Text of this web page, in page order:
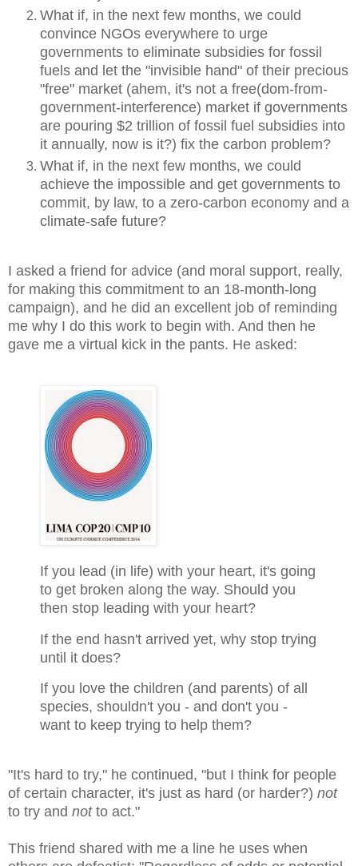
What if, in the next few months, we could
convince NGOs everywhere to urge
governments to eliminate subsidies for fossil
fuels and let the "invisible hand" of their precious
"free" market (ahem, it's not a free(dom-from-
government-interference) market if governments
are pouring $2 trillion of fossil fuel subsidies into
it annually, now is it?) fix the carbon problem?
What if, in the next few months, we could
achieve the impossible and get governments to
commit, by law, to a zero-carbon economy and a
climate-safe future?
I asked a friend for advice (and moral support, really,
for making this commitment to an 18-month-long
campaign), and he did an excellent job of reminding
me why I do this work to begin with. And then he
gave me a virtual kick in the pants. He asked:
If you lead (in life) with your heart, it's going
to get broken along the way. Should you
then stop leading with your heart?
If the end hasn't arrived yet, why stop trying
until it does?
If you love the children (and parents) of all
species, shouldn't you - and don't you -
want to keep trying to help them?
"It's hard to try," he continued, "but I think for people
of certain character, it's just as hard (or harder?) not
to try and notto act."
This friend shared with me a line he uses when